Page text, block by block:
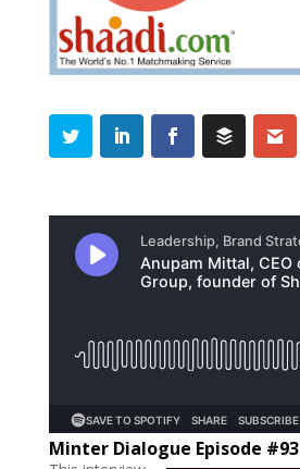
Minter Dialogue Episode #93